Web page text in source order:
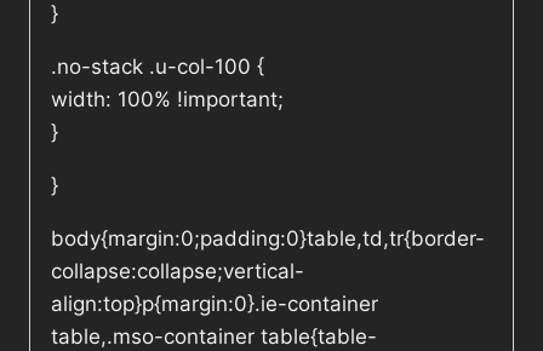
}
.no-stack .u-col-100 {
width: 100% !important;
}
}
body{margin:0;padding:0}table,td,tr{border-
collapse:collapse;vertical-
align:top}p{margin:0}.ie-container
table,.mso-container table{table-